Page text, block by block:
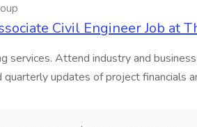
Civil Engineer Job at
services. Attend industry and
quarterly updates of project financials